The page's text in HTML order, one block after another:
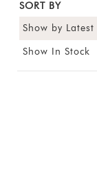
SORT BY
Show by Latest
Show In Stock